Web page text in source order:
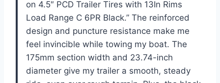
on 4.5″ PCD Trailer Tires with 13In Rims
Load Range C 6PR Black.” The reinforced
design and puncture resistance make me
feel invincible while towing my boat. The
175mm section width and 23.74-inch
diameter give my trailer a smooth, steady